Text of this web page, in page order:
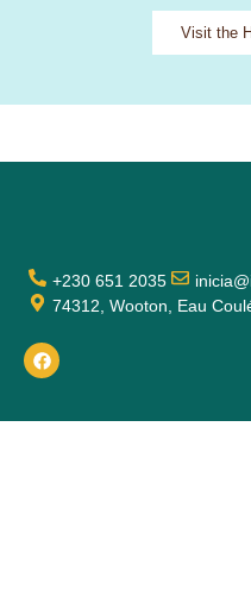
Visit the
+230 651 2035
74312, Wooton, Eau